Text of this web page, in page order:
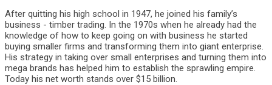
After quitting his high school in 1947, he joined his family’s
business - timber trading. In the 1970s when he already had the
knowledge of how to keep going on with business he started
buying smaller firms and transforming them into giant enterprise.
His strategy in taking over small enterprises and turning them into
mega brands has helped him to establish the sprawling empire.
Today his net worth stands over $15 billion.